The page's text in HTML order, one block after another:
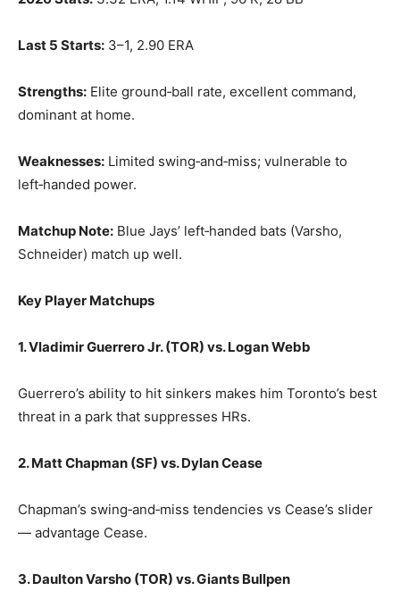
Last 5 Starts: 3–1, 2.90 ERA
Strengths: Elite ground‑ball rate, excellent command,
dominant at home.
Weaknesses: Limited swing‑and‑miss; vulnerable to
left‑handed power.
Matchup Note: Blue Jays’ left‑handed bats (Varsho,
Schneider) match up well.
Key Player Matchups
1. Vladimir Guerrero Jr. (TOR) vs. Logan Webb
Guerrero’s ability to hit sinkers makes him Toronto’s best
threat in a park that suppresses HRs.
2. Matt Chapman (SF) vs. Dylan Cease
Chapman’s swing‑and‑miss tendencies vs Cease’s slider
— advantage Cease.
3. Daulton Varsho (TOR) vs. Giants Bullpen